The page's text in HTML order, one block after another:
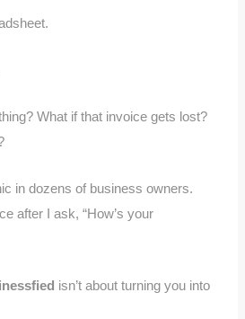
What if that invoice gets lost?
in dozens of business owners.
after I ask, “How’s your
isn’t about turning you into